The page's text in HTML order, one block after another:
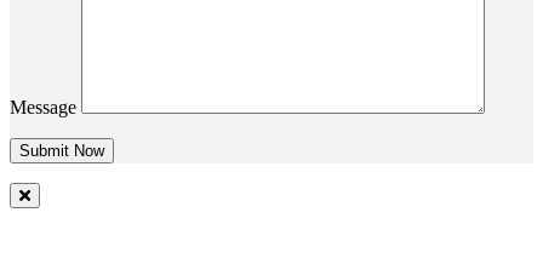
Message